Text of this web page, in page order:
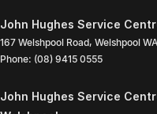
John Hughes Service
167 Welshpool Road, Welshpool WA
Phone: (08) 9415 0555
John Hughes Service